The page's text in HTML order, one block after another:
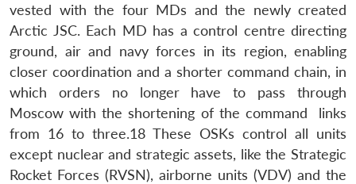
vested with the four MDs and the newly created
Arctic JSC. Each MD has a control centre directing
ground, air and navy forces in its region, enabling
closer coordination and a shorter command chain, in
which orders no longer have to pass through
Moscow with the shortening of the command links
from 16 to three.18 These OSKs control all units
except nuclear and strategic assets, like the Strategic
Rocket Forces (RVSN), airborne units (VDV) and the